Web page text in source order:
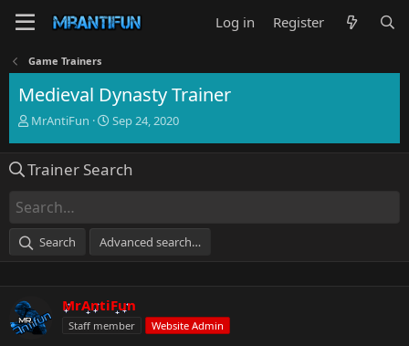
Log in Register
Game Trainers
Medieval Dynasty Trainer
T
e
d
s
a
r
MrAntiFun
S
r
t
e
Sep 24, 2020
Trainer Search
Search Advanced search…
MrAntiFun
Staff member Website Admin